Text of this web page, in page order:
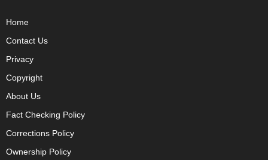
Home
Contact Us
Privacy
Copyright
About Us
Fact Checking Policy
Corrections Policy
Ownership Policy